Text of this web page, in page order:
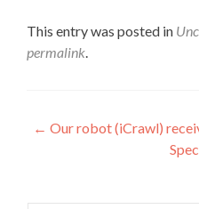
This entry was posted in
permalink.
Post
navigation
← Our robot (iCrawl)